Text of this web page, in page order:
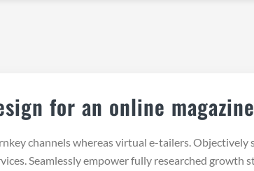
for an online magazine
channels whereas virtual e-tailers. Objectively
Seamlessly empower fully researched growth